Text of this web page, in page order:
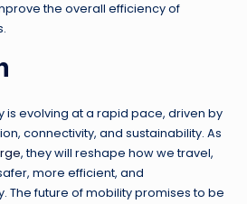
the overall efficiency of
is evolving at a rapid pace, driven by
connectivity, and sustainability. As
, they will reshape how we travel,
more efficient, and
The future of mobility promises to be